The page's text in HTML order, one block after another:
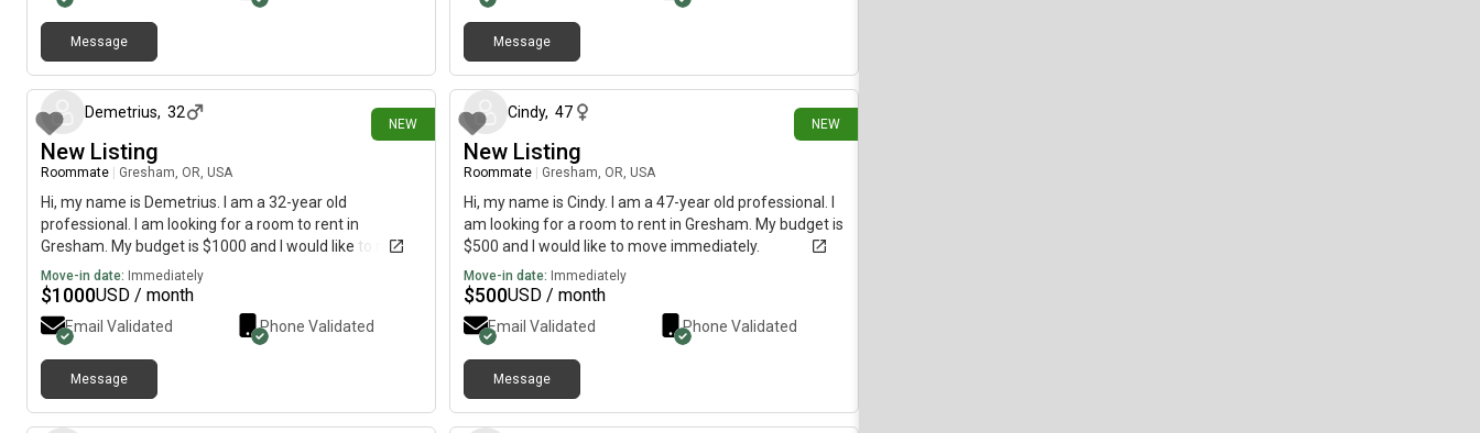
Message Message
NEW
Demetrius, 32
New Listing
Roommate Gresham, OR, USA
Hi, my name is Demetrius. I am a 32-year old
professional. I am looking for a room to rent in
Gresham. My budget is $1000 and I would like to move
immediately.
Move-in date: Immediately
$1000USD / month
Email Validated Phone Validated
Message
NEW
Cindy, 47
New Listing
Roommate Gresham, OR, USA
Hi, my name is Cindy. I am a 47-year old professional. I
am looking for a room to rent in Gresham. My budget is
$500 and I would like to move immediately.
Move-in date: Immediately
$500USD / month
Email Validated Phone Validated
Message